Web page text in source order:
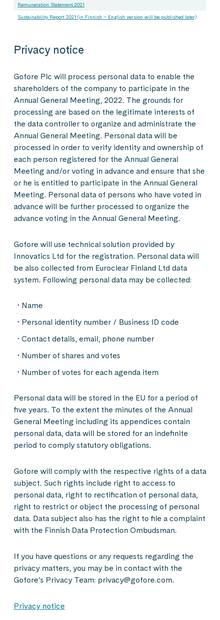
Remuneration Statement 2021
Sustainability Report 2021 (in Finnish – English version will be published later)
Privacy notice
Gofore Plc will process personal data to enable the
shareholders of the company to participate in the
Annual General Meeting, 2022. The grounds for
processing are based on the legitimate interests of
the data controller to organize and administrate the
Annual General Meeting. Personal data will be
processed in order to verify identity and ownership of
each person registered for the Annual General
Meeting and/or voting in advance and ensure that she
or he is entitled to participate in the Annual General
Meeting. Personal data of persons who have voted in
advance will be further processed to organize the
advance voting in the Annual General Meeting.
Gofore will use technical solution provided by
Innovatics Ltd for the registration. Personal data will
be also collected from Euroclear Finland Ltd data
system. Following personal data may be collected:
Name
Personal identity number / Business ID code
Contact details, email, phone number
Number of shares and votes
Number of votes for each agenda item
Personal data will be stored in the EU for a period of
five years. To the extent the minutes of the Annual
General Meeting including its appendices contain
personal data, data will be stored for an indefinite
period to comply statutory obligations.
Gofore will comply with the respective rights of a data
subject. Such rights include right to access to
personal data, right to rectification of personal data,
right to restrict or object the processing of personal
data. Data subject also has the right to file a complaint
with the Finnish Data Protection Ombudsman.
If you have questions or any requests regarding the
privacy matters, you may be in contact with the
Gofore’s Privacy Team: privacy@gofore.com.
Privacy notice